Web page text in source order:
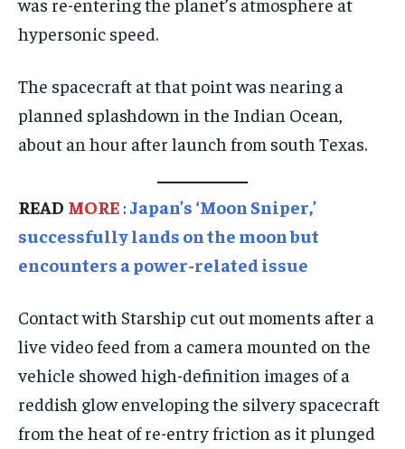
TECHNOLOGY
TRENDING TOPIC
DIPLOMACY
POLITICS
WORLD
TECHNOLOGY
EVENTS
TRENDING TOPIC
DIPLOMACY
POLITICS
WORLD
TECHNOLOGY
EVENTS
TRENDING TOPIC
DIPLOMACY
POLITICS
WORLD
hypersonic speed.
The spacecraft at that point was nearing a
planned splashdown in the Indian Ocean,
about an hour after launch from south Texas.
READ MORE : Japan’s ‘Moon Sniper,’
successfully lands on the moon but
encounters a power-related issue
Contact with Starship cut out moments after a
live video feed from a camera mounted on the
vehicle showed high-definition images of a
reddish glow enveloping the silvery spacecraft
from the heat of re-entry friction as it plunged